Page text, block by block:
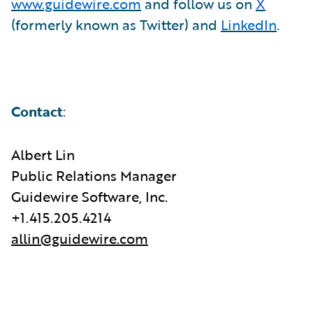
(formerly known as Twitter) and LinkedIn.
Contact:
Albert Lin
Public Relations Manager
Guidewire Software, Inc.
+1.415.205.4214
allin@guidewire.com